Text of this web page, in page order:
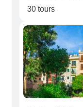
30 tours